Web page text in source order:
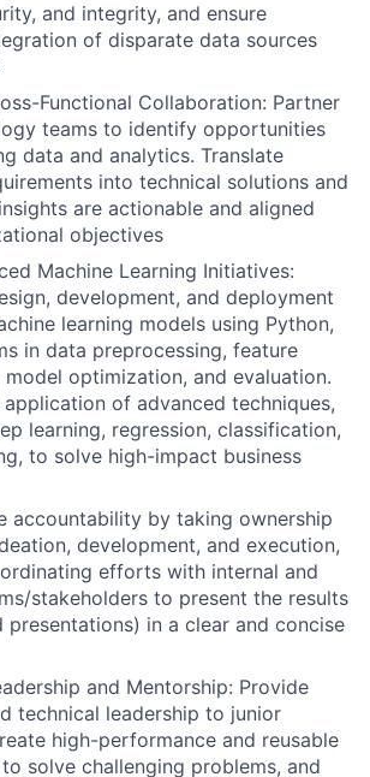
and integrity, and ensure
of disparate data sources
Functional Collaboration: Partner
teams to identify opportunities
data and analytics. Translate
into technical solutions and
are actionable and aligned
objectives
Machine Learning Initiatives:
development, and deployment
learning models using Python,
in data preprocessing, feature
model optimization, and evaluation.
application of advanced techniques,
learning, regression, classification,
to solve high-impact business
accountability by taking ownership
development, and execution,
efforts with internal and
stakeholders to present the results
presentations) in a clear and concise
and Mentorship: Provide
technical leadership to junior
high-performance and reusable
solve challenging problems, and